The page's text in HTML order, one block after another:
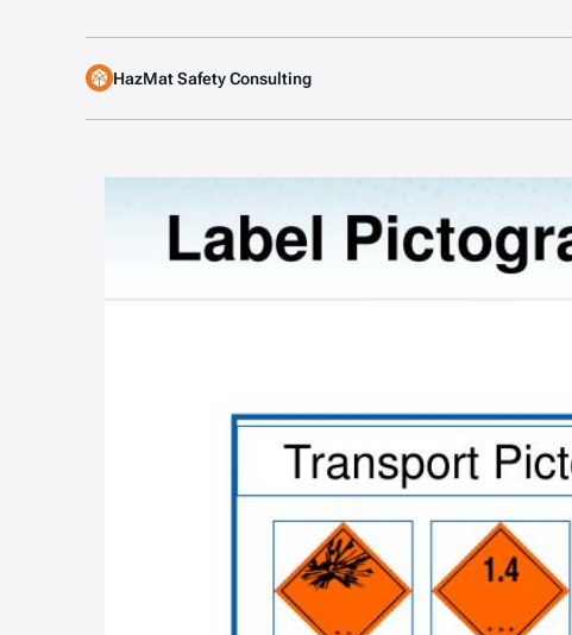
HazMat Safety Consulting